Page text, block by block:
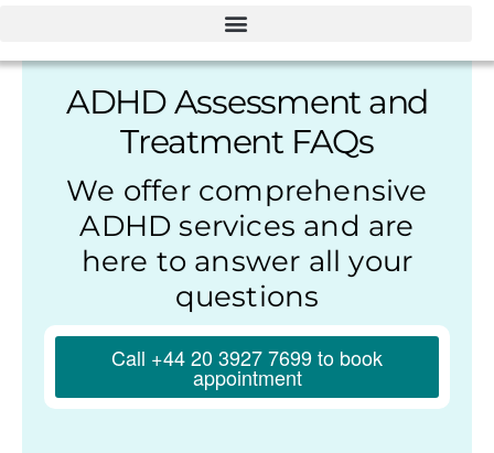
ADHD Assessment and
Treatment FAQs
We offer comprehensive
ADHD services and are
here to answer all your
questions
Call +44 20 3927 7699 to book
appointment